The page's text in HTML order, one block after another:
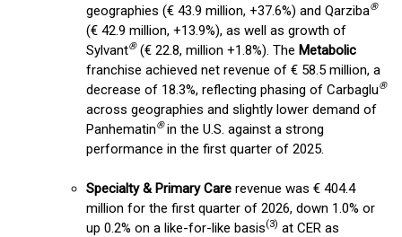
geographies (€ 43.9 million, +37.6%) and Qarziba®
(€ 42.9 million, +13.9%), as well as growth of
Sylvant®(€ 22.8, million +1.8%). The Metabolic
franchise achieved net revenue of € 58.5 million, a
decrease of 18.3%, reflecting phasing of Carbaglu®
across geographies and slightly lower demand of
Panhematin®in the U.S. against a strong
performance in the first quarter of 2025.
Specialty & Primary Care revenue was € 404.4
million for the first quarter of 2026, down 1.0% or
up 0.2% on a like-for-like basis(3) at CER as